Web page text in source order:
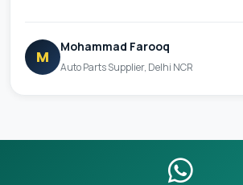
M
Mohammad Farooq
Auto Parts Supplier, Delhi NCR